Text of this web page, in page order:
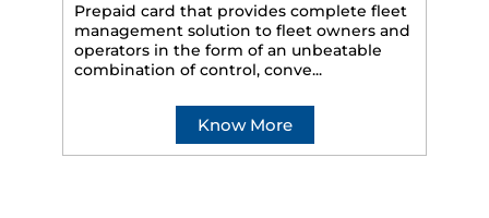
Prepaid card that provides complete fleet
management solution to fleet owners and
operators in the form of an unbeatable
combination of control, conve...
Know More